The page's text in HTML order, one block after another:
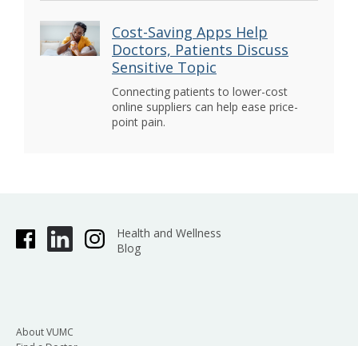
Cost-Saving Apps Help
Doctors, Patients Discuss
Sensitive Topic
Connecting patients to lower-cost
online suppliers can help ease price-
point pain.
Health and Wellness
Blog
About VUMC